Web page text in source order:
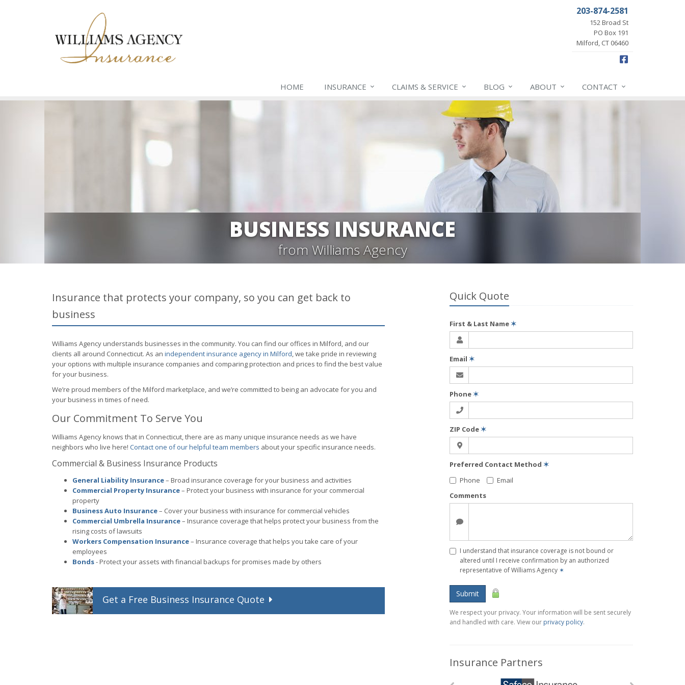
203-874-2581
152 Broad St
PO Box 191
Milford, CT 06460
Facebook
HOME INSURANCE CLAIMS & SERVICE BLOG ABOUT CONTACT
BUSINESS INSURANCE
from Williams Agency
Insurance that protects your company, so you can get back to
business
Williams Agency understands businesses in the community. You can find our offices in Milford, and our
clients all around Connecticut. As an independent insurance agency in Milford, we take pride in reviewing
your options with multiple insurance companies and comparing protection and prices to find the best value
for your business.
We’re proud members of the Milford marketplace, and we’re committed to being an advocate for you and
your business in times of need.
Our Commitment To Serve You
Williams Agency knows that in Connecticut, there are as many unique insurance needs as we have
neighbors who live here! Contact one of our helpful team members about your specific insurance needs.
Commercial & Business Insurance Products
General Liability Insurance– Broad insurance coverage for your business and activities
Commercial Property Insurance– Protect your business with insurance for your commercial
property
Business Auto Insurance– Cover your business with insurance for commercial vehicles
Commercial Umbrella Insurance– Insurance coverage that helps protect your business from the
rising costs of lawsuits
Workers Compensation Insurance– Insurance coverage that helps you take care of your
employees
Bonds- Protect your assets with financial backups for promises made by others
Get a Free Business Insurance Quote
Quick Quote
First & Last Name✶
Email ✶
Phone✶
ZIP Code✶
Preferred Contact Method ✶
Phone
Email
Comments
I understand that insurance coverage is not bound or
altered until I receive confirmation by an authorized
representative of Williams Agency ✶
Submit
We respect your privacy. Your information will be sent securely
and handled with care. View our privacy policy.
Insurance Partners